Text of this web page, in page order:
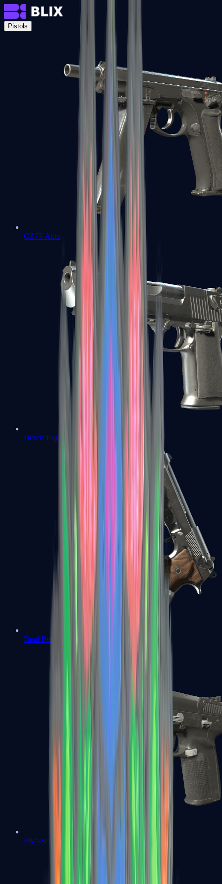
Pistols
CZ75-Auto
Desert Eagle
Dual Berettas
Five-SeveN